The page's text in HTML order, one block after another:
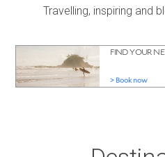
Travelling, inspiring and